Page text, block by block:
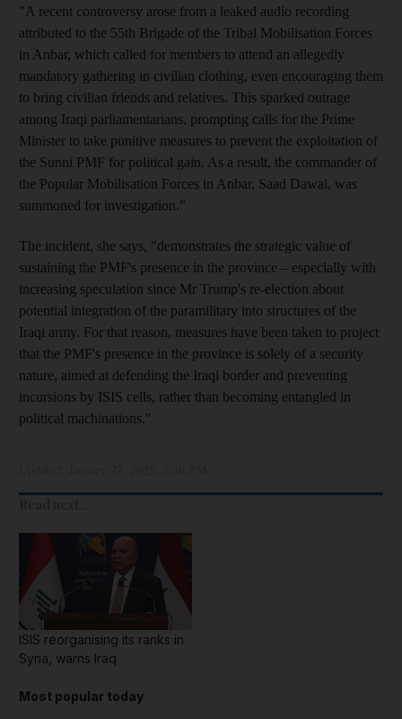
"A recent controversy arose from a leaked audio recording
attributed to the 55th Brigade of the Tribal Mobilisation Forces
in Anbar, which called for members to attend an allegedly
mandatory gathering in civilian clothing, even encouraging them
to bring civilian friends and relatives. This sparked outrage
among Iraqi parliamentarians, prompting calls for the Prime
Minister to take punitive measures to prevent the exploitation of
the Sunni PMF for political gain. As a result, the commander of
the Popular Mobilisation Forces in Anbar, Saad Dawai, was
summoned for investigation.”
The incident, she says, "demonstrates the strategic value of
sustaining the PMF's presence in the province – especially with
increasing speculation since Mr Trump's re-election about
potential integration of the paramilitary into structures of the
Iraqi army. For that reason, measures have been taken to project
that the PMF's presence in the province is solely of a security
nature, aimed at defending the Iraqi border and preventing
incursions by ISIS cells, rather than becoming entangled in
political machinations."
ISIS reorganising its ranks in
Syria, warns Iraq
Most popular today